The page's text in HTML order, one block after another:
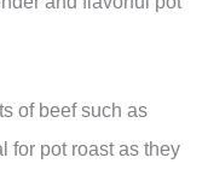
of beef such as
for pot roast as they